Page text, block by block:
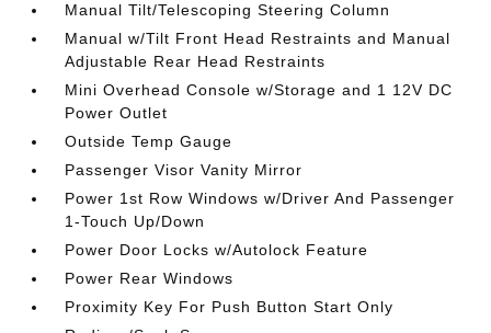
Manual Tilt/Telescoping Steering Column
Manual w/Tilt Front Head Restraints and Manual
Adjustable Rear Head Restraints
Mini Overhead Console w/Storage and 1 12V DC
Power Outlet
Outside Temp Gauge
Passenger Visor Vanity Mirror
Power 1st Row Windows w/Driver And Passenger
1-Touch Up/Down
Power Door Locks w/Autolock Feature
Power Rear Windows
Proximity Key For Push Button Start Only